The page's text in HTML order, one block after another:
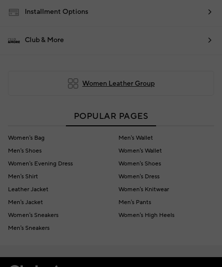
Installment Options
Club & More
Women Leather Group
POPULAR PAGES
Women's Bag
Men's Wallet
Men's Shoes
Women's Wallet
Women's Evening Dress
Women's Shoes
Men's Shirt
Women's Dress
Leather Jacket
Women's Knitwear
Men's Jacket
Men's Pants
Women's Sneakers
Women's High Heels
Men's Sneakers